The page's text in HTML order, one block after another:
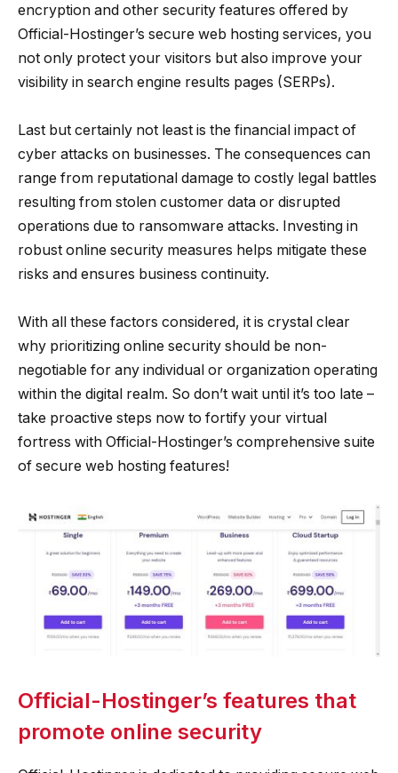
encryption and other security features offered by
Official-Hostinger’s secure web hosting services, you
not only protect your visitors but also improve your
visibility in search engine results pages (SERPs).
Last but certainly not least is the financial impact of
cyber attacks on businesses. The consequences can
range from reputational damage to costly legal battles
resulting from stolen customer data or disrupted
operations due to ransomware attacks. Investing in
robust online security measures helps mitigate these
risks and ensures business continuity.
With all these factors considered, it is crystal clear
why prioritizing online security should be non-
negotiable for any individual or organization operating
within the digital realm. So don’t wait until it’s too late –
take proactive steps now to fortify your virtual
fortress with Official-Hostinger’s comprehensive suite
of secure web hosting features!
Official-Hostinger’s features that
promote online security